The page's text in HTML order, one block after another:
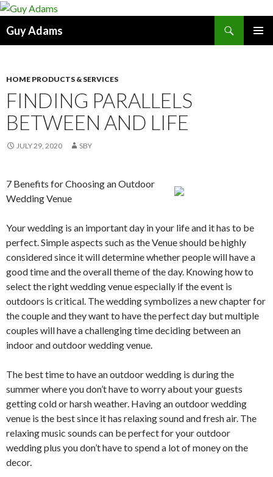
Guy Adams
HOME PRODUCTS & SERVICES
FINDING PARALLELS
BETWEEN AND LIFE
JULY 29, 2020 SBY
7 Benefits for Choosing an Outdoor
Wedding Venue
Your wedding is an important day in your life and it has to be
perfect. Simple aspects such as the Venue should be highly
considered since it will determine whether people will have a
good time and the overall theme of the day. Knowing how to
select the right wedding venue especially if the event is
outdoors is critical. The wedding symbolizes a new chapter for
the couple and they want to have the perfect day but multiple
couples will have a challenging time deciding between an
indoor and outdoor wedding venue.
The best time to have an outdoor wedding is during the
summer where you don’t have to worry about your guests
getting cold or harsh weather. Having an outdoor wedding
venue is the best since it has relaxing sound and fresh air. The
relaxing music sounds can be perfect for your outdoor
wedding plus you don’t have to spend a lot of money on the
decor.